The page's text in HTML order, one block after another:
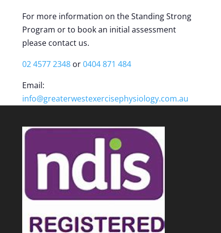
For more information on the Standing Strong
Program or to book an initial assessment
please contact us.
02 4577 2348or0404 871 484
Email:
info@greaterwestexercisephysiology.com.au